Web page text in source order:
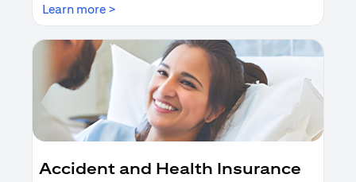
Learn more >
Accident and Health Insurance